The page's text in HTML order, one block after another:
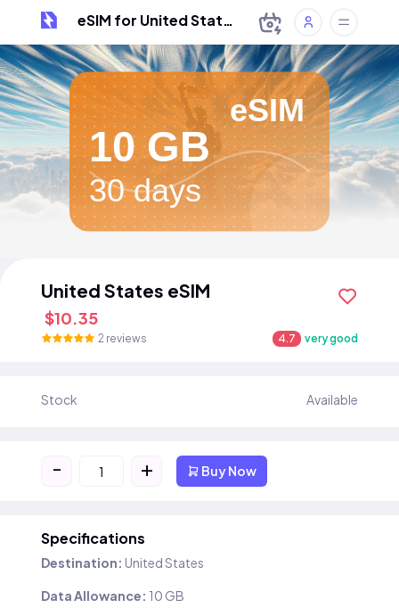
eSIM for United States
eSIM
10 GB
30 days
United States eSIM
$10.35
2 reviews 4.7 very good
Stock Available
- + Buy Now
Specifications
Destination: United States
Data Allowance: 10 GB